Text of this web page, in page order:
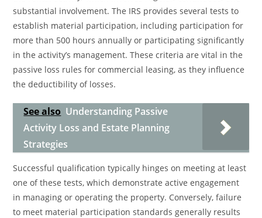
substantial involvement. The IRS provides several tests to
establish material participation, including participation for
more than 500 hours annually or participating significantly
in the activity’s management. These criteria are vital in the
passive loss rules for commercial leasing, as they influence
the deductibility of losses.
See also Understanding Passive
Activity Loss and Estate Planning
Strategies
Successful qualification typically hinges on meeting at least
one of these tests, which demonstrate active engagement
in managing or operating the property. Conversely, failure
to meet material participation standards generally results